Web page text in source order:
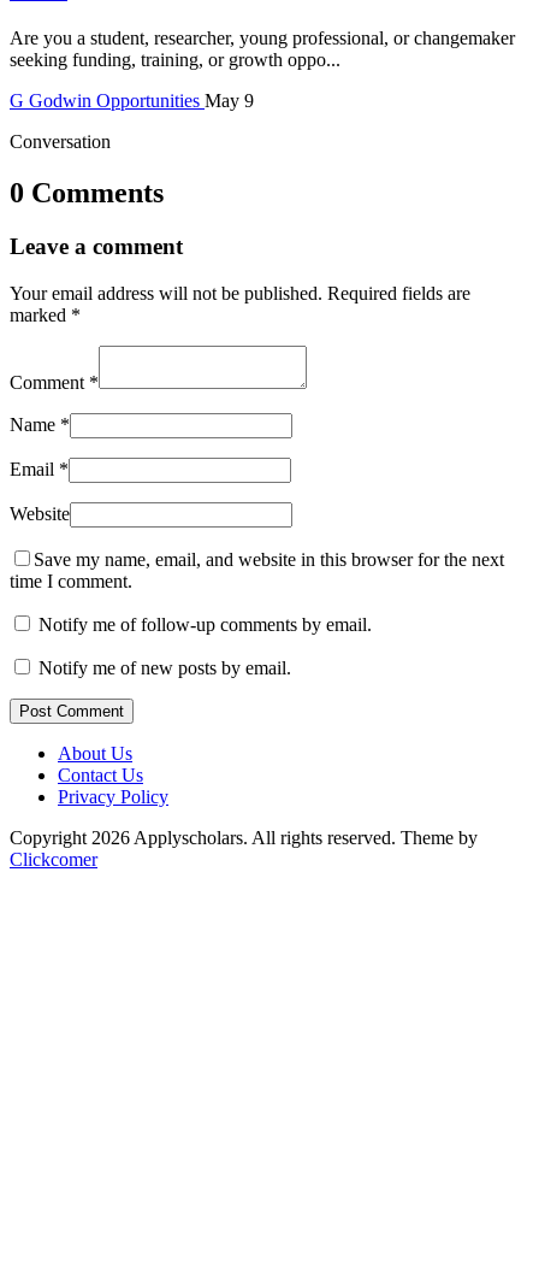
Are you a student, researcher, young professional, or changemaker
seeking funding, training, or growth oppo...
G Godwin Opportunities May 9
Conversation
0 Comments
Leave a comment
Your email address will not be published. Required fields are
marked *
Comment *
Name *
Email *
Website
Save my name, email, and website in this browser for the next
time I comment.
Notify me of follow-up comments by email.
Notify me of new posts by email.
Post Comment
About Us
Contact Us
Privacy Policy
Copyright 2026 Applyscholars. All rights reserved. Theme by
Clickcomer